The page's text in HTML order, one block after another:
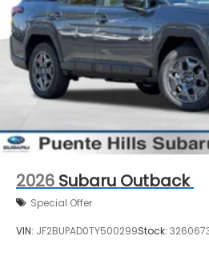
2026 Subaru Outback
Special Offer
VIN: JF2BUPAD0TY500299Stock: